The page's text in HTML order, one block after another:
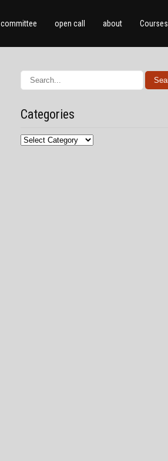
committee open call about Courses
Categories
Categories